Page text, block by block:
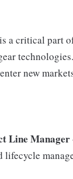
a critical part
new
Line